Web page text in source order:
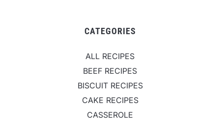
CATEGORIES
ALL RECIPES
BEEF RECIPES
BISCUIT RECIPES
CAKE RECIPES
CASSEROLE